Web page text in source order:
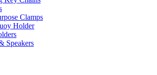
Clamps
Holder
Speakers